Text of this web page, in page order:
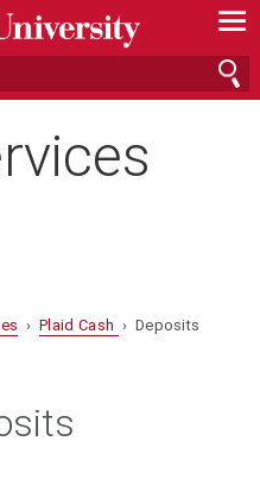
—
—
—
›Plaid Cash › Deposits